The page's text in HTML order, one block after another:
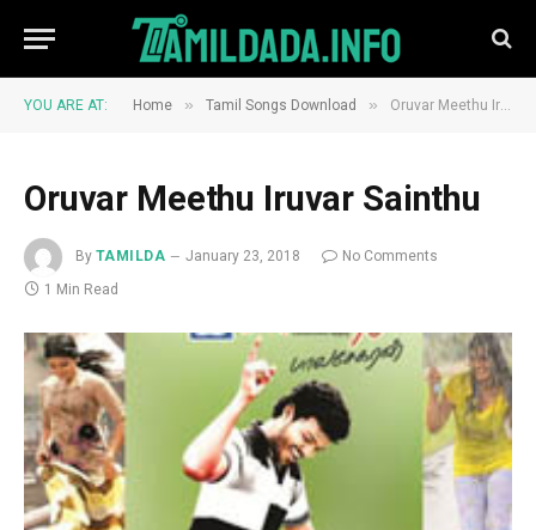
YOU ARE AT: Home » Tamil Songs Download » Oruvar Meethu Iruvar Sainthu
Oruvar Meethu Iruvar Sainthu
By TAMILDA January 23, 2018
No Comments
1 Min Read